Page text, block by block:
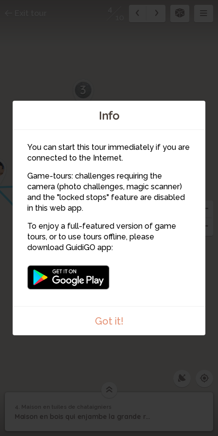
Info
You can start this tour immediately if you are
connected to the Internet.
Game-tours: challenges requiring the
camera (photo challenges, magic scanner)
and the "locked stops" feature are disabled
in this web app.
To enjoy a full-featured version of game
tours, or to use tours offline, please
download GuidiGO app:
Got it!
6 54
3
2
1 /1 Maison en tuiles de chataigniers
4
Maison en tuiles de
4. Maison en tuiles de chataigniers
Maison en bois qui enjambe la grande rue